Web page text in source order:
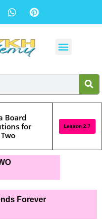
Board
for
Lesson 2.7
Forever